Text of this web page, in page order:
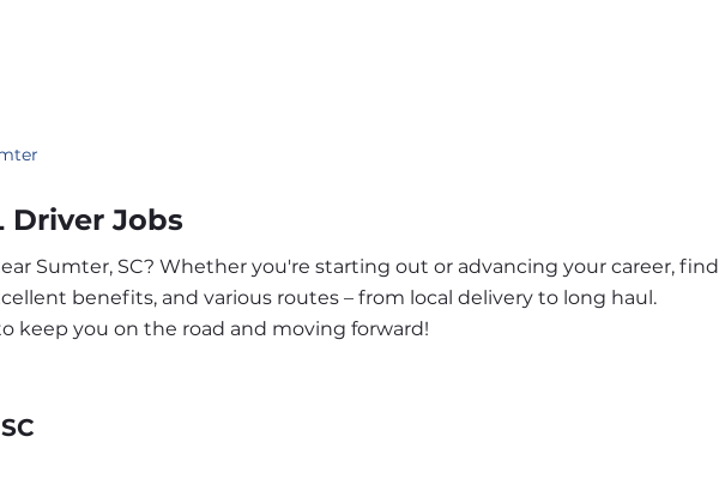
Driver Jobs
Sumter, SC? Whether you're starting out or advancing your career, find
benefits, and various routes – from local delivery to long haul.
keep you on the road and moving forward!